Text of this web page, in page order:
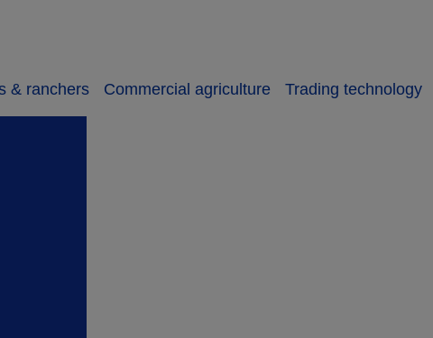
& ranchers Commercial agriculture Trading technology